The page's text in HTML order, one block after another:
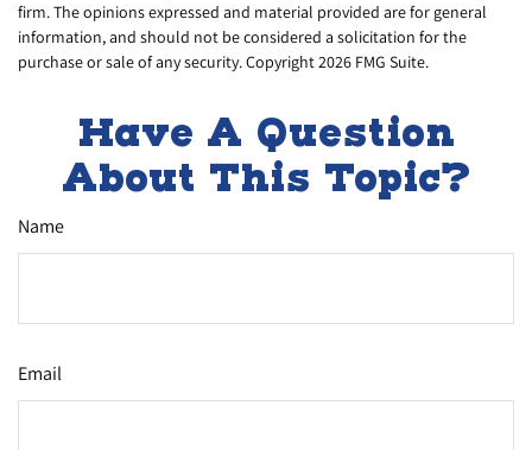
firm. The opinions expressed and material provided are for general
information, and should not be considered a solicitation for the
purchase or sale of any security. Copyright2026 FMG Suite.
Have A Question
About This Topic?
Name
Email